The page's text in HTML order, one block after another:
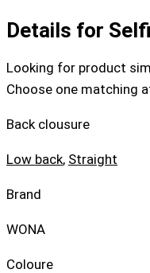
Details for
Looking for product
Choose one matching
Back clousure
Low back, Straight
Brand
WONA
Coloure